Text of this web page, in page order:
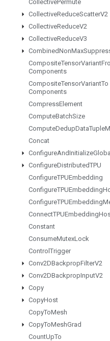
CollectivePermute
CollectiveReduceScatterV2
CollectiveReduceV2
CollectiveReduceV3
CombinedNonMax
CompositeTensorVariant
Components
CompositeTensorVariantTo
Components
CompressElement
ComputeBatchSize
ComputeDedupDataTuple
Concat
ConfigureAndInitializeGlobal
ConfigureDistributedTPU
ConfigureTPUEmbedding
ConfigureTPUEmbedding
ConfigureTPUEmbedding
ConnectTPUEmbedding
Constant
ConsumeMutexLock
Control Trigger
Conv2DBackpropFilterV2
Conv2DBackpropInputV2
Copy
CopyHost
CopyToMesh
CopyToMeshGrad
CountUpTo